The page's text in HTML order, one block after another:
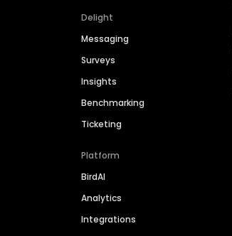
Delight
Messaging
Surveys
Insights
Benchmarking
Ticketing
Platform
BirdAI
Analytics
Integrations